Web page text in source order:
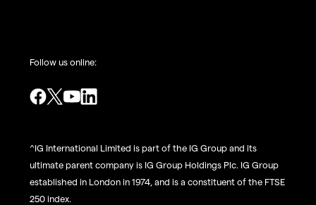
Follow us online:
^IG International Limited is part of the IG Group and its
ultimate parent company is IG Group Holdings Plc. IG Group
established in London in 1974, and is a constituent of the FTSE
250 index.